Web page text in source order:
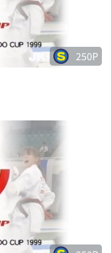
JAPANESE PART 7